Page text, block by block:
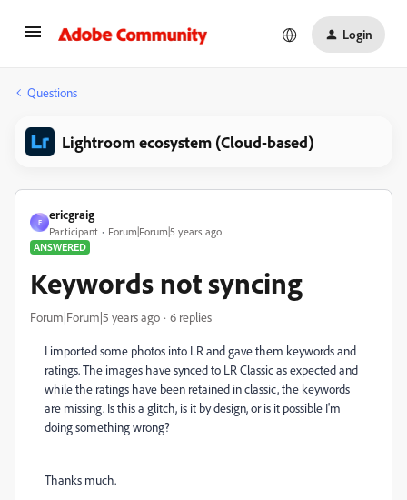
Login
Questions
Lightroom ecosystem (Cloud-based)
E
ericgraig
Participant
Forum|Forum|5 years ago
ANSWERED
Keywords not syncing
Forum|Forum|5 years ago 6 replies
I imported some photos into LR and gave them keywords and
ratings. The images have synced to LR Classic as expected and
while the ratings have been retained in classic, the keywords
are missing. Is this a glitch, is it by design, or is it possible I'm
doing something wrong?
Thanks much.